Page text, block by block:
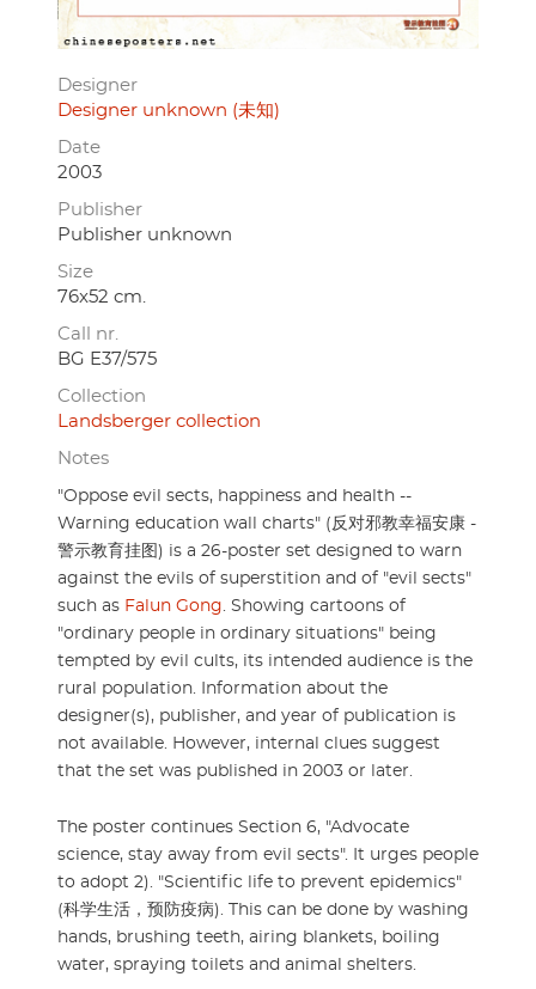
Designer
Designer unknown (未知)
Date
2003
Publisher
Publisher unknown
Size
76x52 cm.
Call nr.
BG E37/575
Collection
Landsberger collection
Notes
"Oppose evil sects, happiness and health --
Warning education wall charts" (反对邪教幸福安康 -
警示教育挂图) is a 26-poster set designed to warn
against the evils of superstition and of "evil sects"
such as Falun Gong. Showing cartoons of
"ordinary people in ordinary situations" being
tempted by evil cults, its intended audience is the
rural population. Information about the
designer(s), publisher, and year of publication is
not available. However, internal clues suggest
that the set was published in 2003 or later.
The poster continues Section 6, "Advocate
science, stay away from evil sects". It urges people
to adopt 2). "Scientific life to prevent epidemics"
(科学生活，预防疫病). This can be done by washing
hands, brushing teeth, airing blankets, boiling
water, spraying toilets and animal shelters.